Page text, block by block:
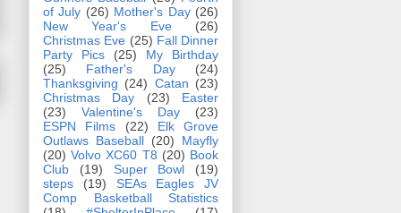
of July (26) Mother's Day (26)
New Year's Eve
(26)
Christmas Eve (25) Fall Dinner
Party Pics
(25)
My Birthday
(25)
Father's Day
(24)
Thanksgiving (24) Catan (23)
Christmas Day
(23)
Easter
(23)
Valentine's Day
(23)
ESPN Films
(22)
Elk Grove
Outlaws Baseball (20)
Mayfly
(20) Volvo XC60 T8 (20) Book
Club
(19) Super Bowl
(19)
steps
(19)
SEAs Eagles JV
Comp Basketball Statistics